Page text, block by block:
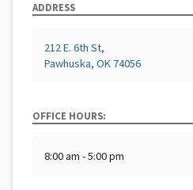
ADDRESS
212 E. 6th St,
Pawhuska, OK 74056
OFFICE HOURS:
8:00 am - 5:00 pm